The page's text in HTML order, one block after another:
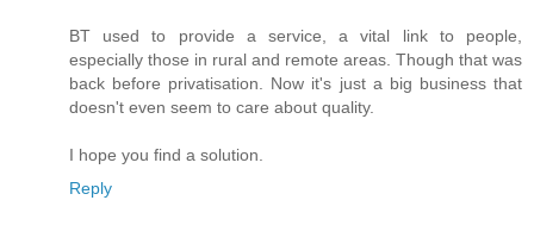
BT used to provide a service, a vital link to people,
especially those in rural and remote areas. Though that was
back before privatisation. Now it's just a big business that
doesn't even seem to care about quality.
I hope you find a solution.
Reply